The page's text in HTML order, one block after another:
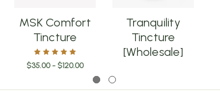
MSK Comfort
Tincture
$35.00 - $120.00
Tranquility
Tincture
[Wholesale]